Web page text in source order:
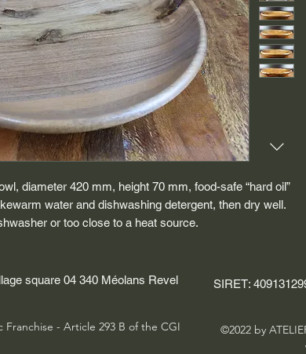
diameter 420 mm, height 70 mm, food-safe “hard oil”
water and dishwashing detergent, then dry well.
or too close to a heat source.
square 04 340 Méolans Revel SIRET:
Franchise - Article 293 B of the CGI
©2022 by